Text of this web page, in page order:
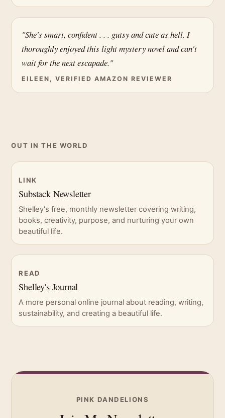
"She's smart, confident . . . gutsy and cute as hell. I
thoroughly enjoyed this light mystery novel and can't
wait for the next escapade."
EILEEN, VERIFIED AMAZON REVIEWER
OUT IN THE WORLD
LINK
Substack Newsletter
Shelley's free, monthly newsletter covering writing,
books, creativity, purpose, and nurturing your own
beautiful life.
READ
Shelley's Journal
A more personal online journal about reading, writing,
sustainability, and creating a beautiful life.
PINK DANDELIONS